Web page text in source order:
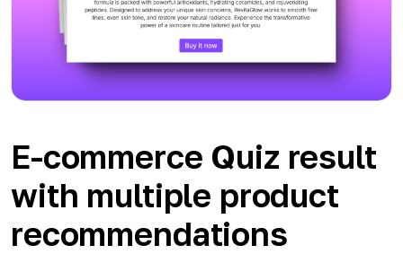
E-commerce Quiz result
with multiple product
recommendations